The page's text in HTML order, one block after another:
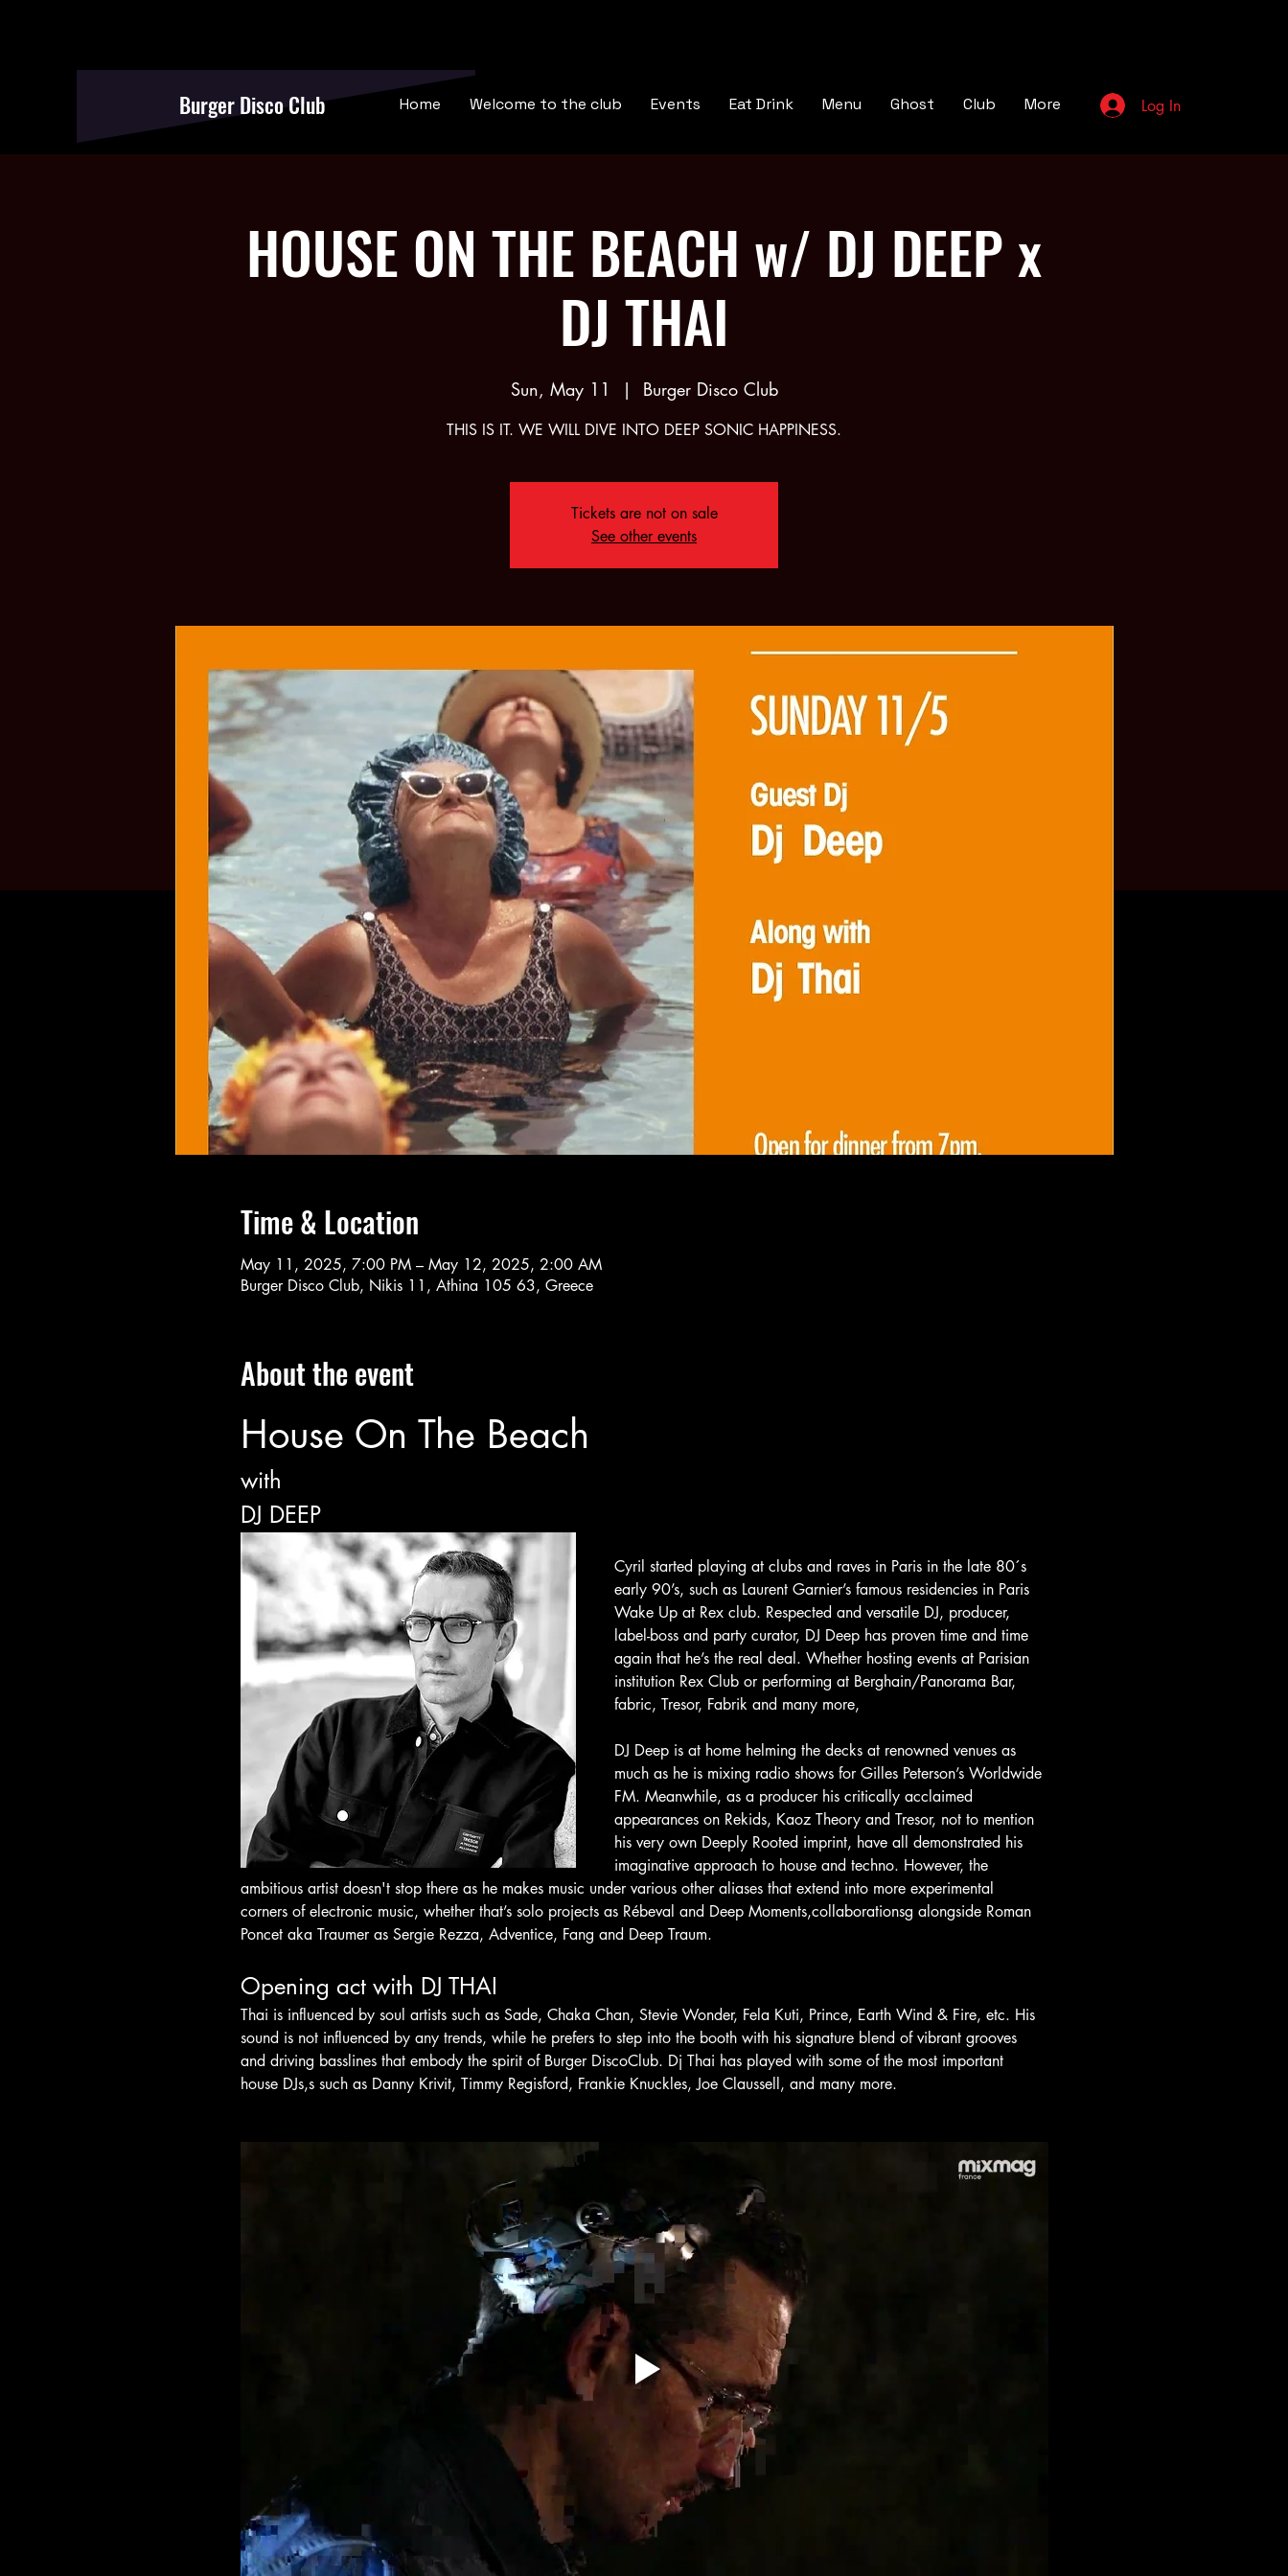
Burger Disco Club Home Welcome to the club Events Eat Drink Menu Ghost Club More Log In
HOUSE ON THE BEACH w/ DJ DEEP x
DJ THAI
Sun, May 11
  |
Burger Disco Club
THIS IS IT. WE WILL DIVE INTO DEEP SONIC HAPPINESS.
Tickets are not on sale
See other events
Time & Location
May 11, 2025, 7:00 PM – May 12, 2025, 2:00 AM
Burger Disco Club, Nikis 11, Athina 105 63, Greece
About the event
House On The Beach
with
DJ DEEP
Cyril started playing at clubs and raves in Paris in the late 80´s
early 90’s, such as Laurent Garnier’s famous residencies in Paris
Wake Up at Rex club. Respected and versatile DJ, producer,
label-boss and party curator, DJ Deep has proven time and time
again that he’s the real deal. Whether hosting events at Parisian
institution Rex Club or performing at Berghain/Panorama Bar,
fabric, Tresor, Fabrik and many more,
DJ Deep is at home helming the decks at renowned venues as
much as he is mixing radio shows for Gilles Peterson’s Worldwide
FM. Meanwhile, as a producer his critically acclaimed
appearances on Rekids, Kaoz Theory and Tresor, not to mention
his very own Deeply Rooted imprint, have all demonstrated his
imaginative approach to house and techno. However, the
ambitious artist doesn't stop there as he makes music under various other aliases that extend into more experimental
corners of electronic music, whether that’s solo projects as Rébeval and Deep Moments,collaborationsg alongside Roman
Poncet aka Traumer as Sergie Rezza, Adventice, Fang and Deep Traum.
Opening act with DJ THAI
Thai is influenced by soul artists such as Sade, Chaka Chan, Stevie Wonder, Fela Kuti, Prince, Earth Wind & Fire, etc. His
sound is not influenced by any trends, while he prefers to step into the booth with his signature blend of vibrant grooves
and driving basslines that embody the spirit of Burger DiscoClub. Dj Thai has played with some of the most important
house DJs,s such as Danny Krivit, Timmy Regisford, Frankie Knuckles, Joe Claussell, and many more.